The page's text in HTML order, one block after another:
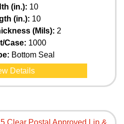
(in.): 10
(in.): 10
(Mils): 2
Case: 1000
Bottom Seal
Details